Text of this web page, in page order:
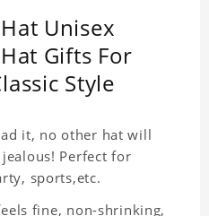
Unisex
Gifts For
Style
it, no other hat will
Perfect for
sports,etc.
fine, non-shrinking,